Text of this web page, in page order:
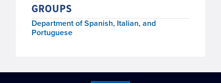
GROUPS
Department of Spanish, Italian, and
Portuguese